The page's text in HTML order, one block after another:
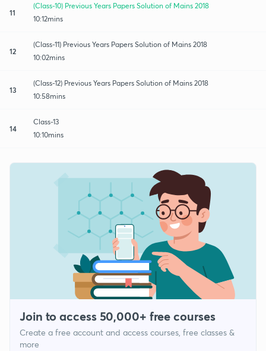
11
(Class-10) Previous Years Papers Solution of Mains 2018
10:12mins
12
(Class-11) Previous Years Papers Solution of Mains 2018
10:02mins
13
(Class-12) Previous Years Papers Solution of Mains 2018
10:58mins
14
Class-13
10:10mins
Join to access 50,000+ free courses
Create a free account and access courses, free classes &
more